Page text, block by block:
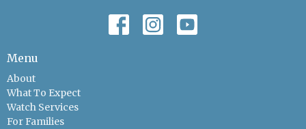
Menu
About
What To Expect
Watch Services
For Families